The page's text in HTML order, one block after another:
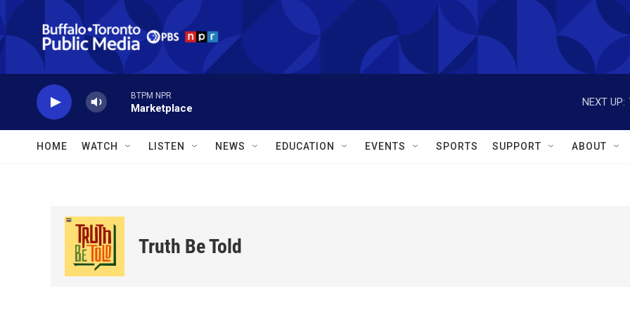
Skip to main content
BTPM NPR
Marketplace
NEXT UP:
HOME WATCH LISTEN NEWS EDUCATION EVENTS SPORTS SUPPORT ABOUT
Truth Be Told